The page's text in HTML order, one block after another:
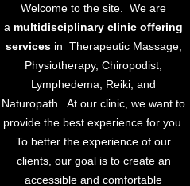
Welcome to the site. We are
a multidisciplinary clinic offering
servicesin Therapeutic Massage,
Physiotherapy, Chiropodist,
Lymphedema, Reiki, and
Naturopath. At our clinic, we want to
provide the best experience for you.
To better the experience of our
clients, our goal is to create an
accessible and comfortable